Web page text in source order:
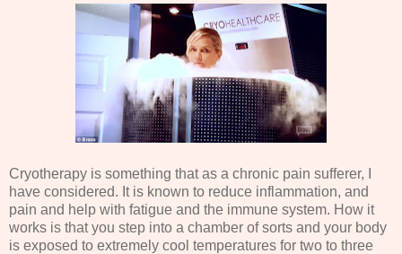
Cryotherapy is something that as a chronic pain sufferer, I
have considered. It is known to reduce inflammation, and
pain and help with fatigue and the immune system. How it
works is that you step into a chamber of sorts and your body
is exposed to extremely cool temperatures for two to three